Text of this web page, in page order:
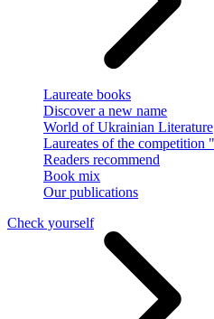
Laureate books
Discover a new name
World of Ukrainian Literature
Laureates of the
Readers recommend
Book mix
Our publications
Check yourself